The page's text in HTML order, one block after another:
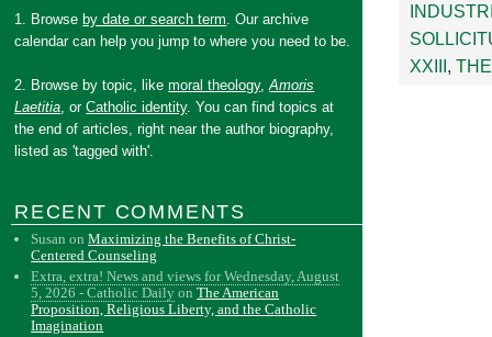
XXIII ,
1. Browse by date or search term. Our archive
calendar can help you jump to where you need to be.
2. Browse by topic, likemoral theology,Amoris
Laetitia, orCatholic identity. You can find topics at
the end of articles, right near the author biography,
listed as 'tagged with'.
RECENT COMMENTS
Susan onMaximizing the Benefits of Christ-
Centered Counseling
Extra, extra! News and views for Wednesday, August
5, 2026 - Catholic Daily onThe American
Proposition, Religious Liberty, and the Catholic
Imagination